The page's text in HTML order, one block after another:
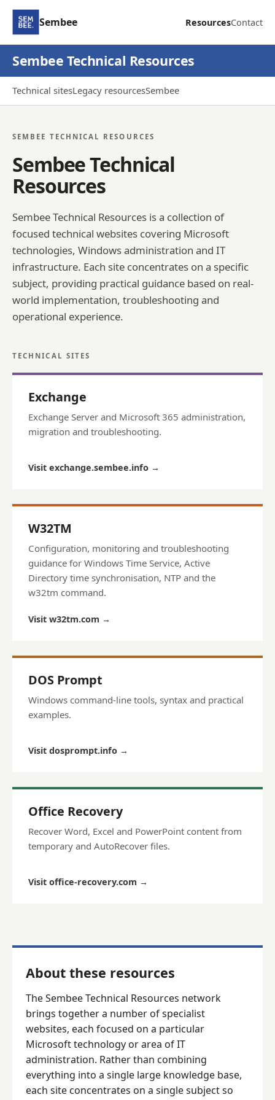
Sembee ResourcesContact
Sembee Technical Resources
Technical sitesLegacy resourcesSembee
SEMBEE TECHNICAL RESOURCES
Sembee Technical
Resources
Sembee Technical Resources is a collection of
focused technical websites covering Microsoft
technologies, Windows administration and IT
infrastructure. Each site concentrates on a specific
subject, providing practical guidance based on real-
world implementation, troubleshooting and
operational experience.
TECHNICAL SITES
Exchange
Exchange Server and Microsoft 365 administration,
migration and troubleshooting.
Visit exchange.sembee.info →
W32TM
Configuration, monitoring and troubleshooting
guidance for Windows Time Service, Active
Directory time synchronisation, NTP and the
w32tm command.
Visit w32tm.com →
DOS Prompt
Windows command-line tools, syntax and practical
examples.
Visit dosprompt.info →
Office Recovery
Recover Word, Excel and PowerPoint content from
temporary and AutoRecover files.
Visit office-recovery.com →
About these resources
The Sembee Technical Resources network
brings together a number of specialist
websites, each focused on a particular
Microsoft technology or area of IT
administration. Rather than combining
everything into a single large knowledge base,
each site concentrates on a single subject so